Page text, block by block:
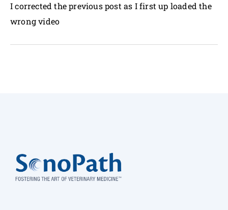
I corrected the previous post as I first up loaded the
wrong video